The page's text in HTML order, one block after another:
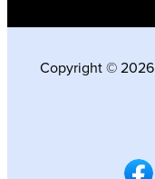
Copyright ©